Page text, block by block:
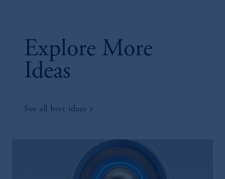
Explore More
Ideas
See all best ideas